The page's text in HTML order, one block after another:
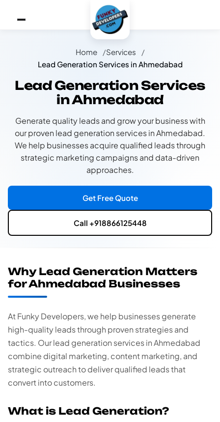
Home
Services
Lead Generation Services in Ahmedabad
Lead Generation Services
in Ahmedabad
Generate quality leads and grow your business with
our proven lead generation services in Ahmedabad.
We help businesses acquire qualified leads through
strategic marketing campaigns and data-driven
approaches.
Get Free Quote
Call +918866125448
Why Lead Generation Matters
for Ahmedabad Businesses
At Funky Developers, we help businesses generate
high-quality leads through proven strategies and
tactics. Our lead generation services in Ahmedabad
combine digital marketing, content marketing, and
strategic outreach to deliver qualified leads that
convert into customers.
What is Lead Generation?